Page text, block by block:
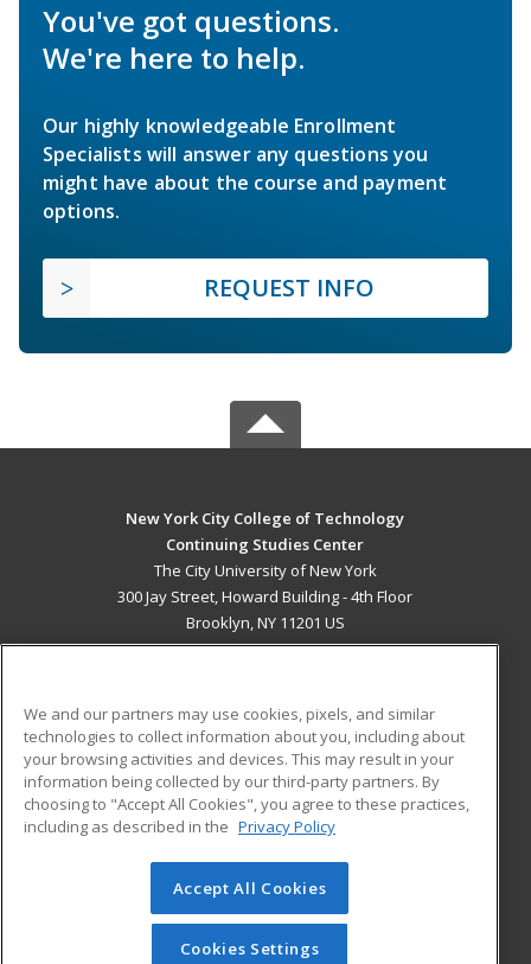
You've got questions.
We're here to help.
Our highly knowledgeable Enrollment
Specialists will answer any questions you
might have about the course and payment
options.
REQUEST INFO
New York City College of Technology
Continuing Studies Center
The City University of New York
300 Jay Street, Howard Building - 4th Floor
Brooklyn, NY 11201 US
ADDITIONAL RESOURCES
Military
Financial Assistance
Help
Student Blog
© 2026 ed2go, a division of Cengage Learning. All rights
reserved. The material on this site cannot be reproduced or
redistributed unless you have obtained prior written
We and our partners may use cookies, pixels, and similar
technologies to collect information about you, including about
your browsing activities and devices. This may result in your
information being collected by our third-party partners. By
choosing to "Accept All Cookies", you agree to these practices,
including as described in the Privacy Policy
Accept All Cookies
Cookies Settings